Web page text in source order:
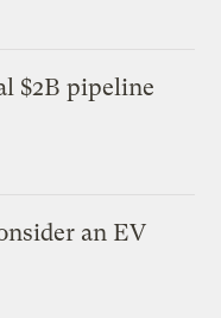
$2B pipeline
an EV